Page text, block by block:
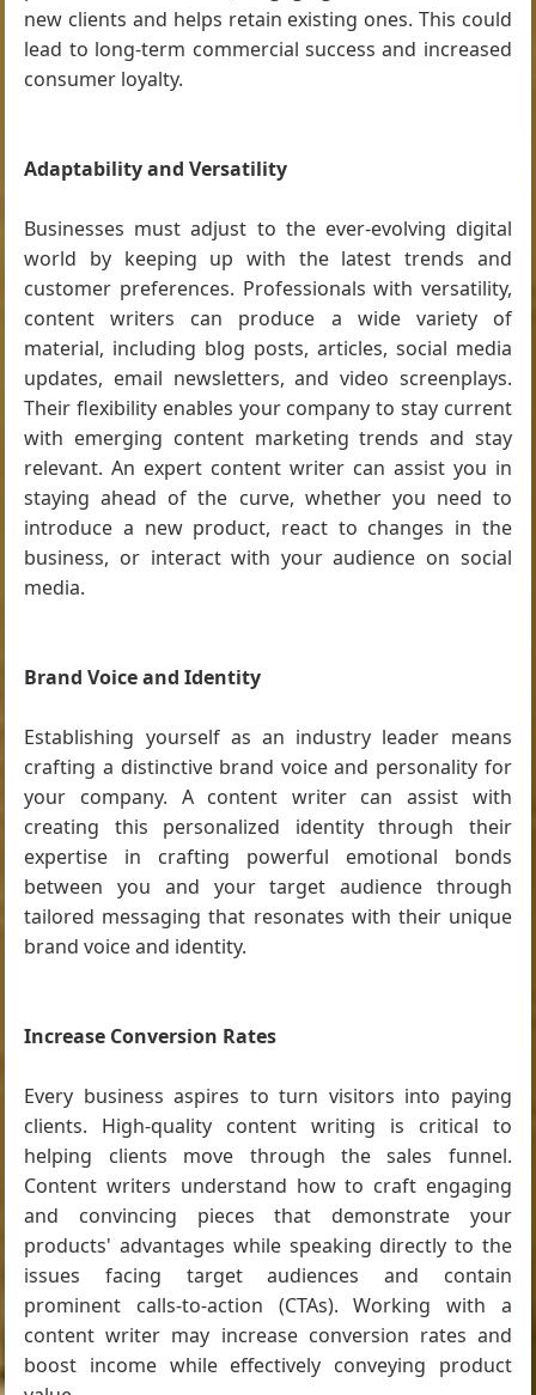
new clients and helps retain existing ones. This could
lead to long-term commercial success and increased
consumer loyalty.
Adaptability and Versatility
Businesses must adjust to the ever-evolving digital
world by keeping up with the latest trends and
customer preferences. Professionals with versatility,
content writers can produce a wide variety of
material, including blog posts, articles, social media
updates, email newsletters, and video screenplays.
Their flexibility enables your company to stay current
with emerging content marketing trends and stay
relevant. An expert content writer can assist you in
staying ahead of the curve, whether you need to
introduce a new product, react to changes in the
business, or interact with your audience on social
media.
Brand Voice and Identity
Establishing yourself as an industry leader means
crafting a distinctive brand voice and personality for
your company. A content writer can assist with
creating this personalized identity through their
expertise in crafting powerful emotional bonds
between you and your target audience through
tailored messaging that resonates with their unique
brand voice and identity.
Increase Conversion Rates
Every business aspires to turn visitors into paying
clients. High-quality content writing is critical to
helping clients move through the sales funnel.
Content writers understand how to craft engaging
and convincing pieces that demonstrate your
products' advantages while speaking directly to the
issues facing target audiences and contain
prominent calls-to-action (CTAs). Working with a
content writer may increase conversion rates and
boost income while effectively conveying product